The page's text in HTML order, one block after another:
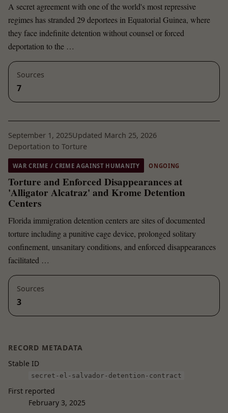
A secret agreement with one of the world's most repressive
regimes has stranded 29 deportees in Equatorial Guinea, where
they face indefinite detention without counsel or forced
deportation to the …
Sources
7
September 1, 2025Updated March 25, 2026
Deportation to Torture
WAR CRIME / CRIME AGAINST HUMANITY ONGOING
Torture and Enforced Disappearances at
'Alligator Alcatraz' and Krome Detention
Centers
Florida immigration detention centers are sites of documented
torture including a punitive cage device, prolonged solitary
confinement, unsanitary conditions, and enforced disappearances
facilitated …
Sources
3
RECORD METADATA
Stable ID
secret-el-salvador-detention-contract
First reported
February 3, 2025